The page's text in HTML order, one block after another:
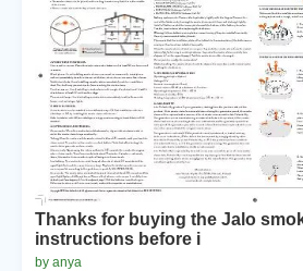
Thanks for buying the Jalo
instructions before i
by anya